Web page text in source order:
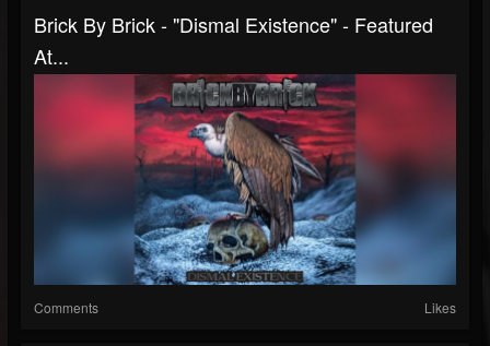
Brick By Brick - "Dismal Existence" - Featured
At...
Comments Likes